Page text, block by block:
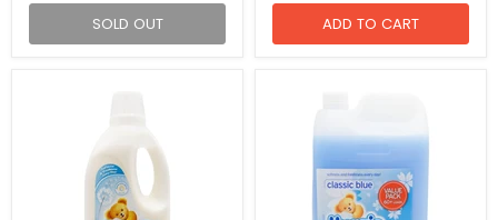
SOLD OUT ADD TO CART